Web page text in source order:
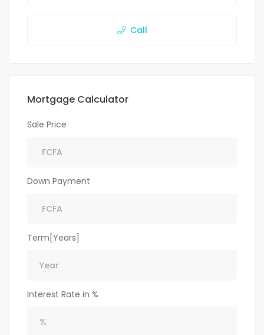
Call
Mortgage Calculator
Sale Price
Down Payment
Term[Years]
Interest Rate in %